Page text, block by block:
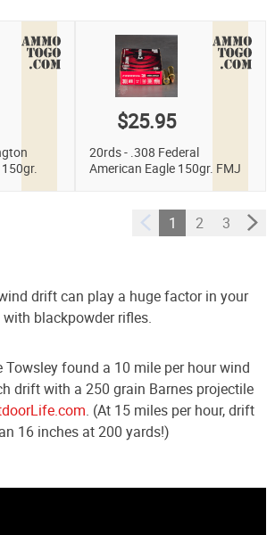
$25.95
20rds - .308 Federal
American Eagle 150gr. FMJ
1 2 3
drift can play a huge factor in your
blackpowder rifles.
Towsley found a 10 mile per hour wind
drift with a 250 grain Barnes projectile
. (At 15 miles per hour, drift
16 inches at 200 yards!)